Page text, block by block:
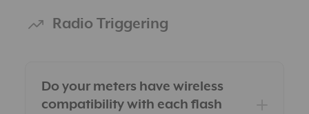
Outside the USA
Radio Triggering
Do your meters have wireless
compatibility with each flash